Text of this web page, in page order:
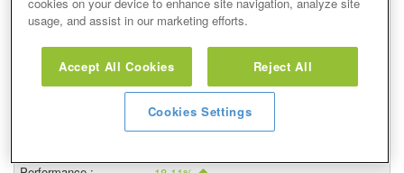
26 Oct 2021
Closed
07/04/2022
usage, and assist in our marketing efforts.
Accept All Cookies Reject All
Cookies Settings